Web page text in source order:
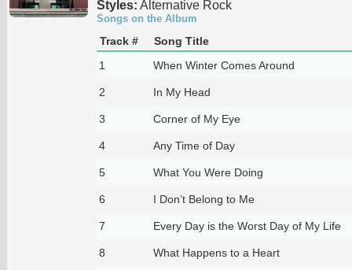
Styles: Alternative Rock
Songs on the Album
Track #
Song Title
1
When Winter Comes Around
2 In My Head
3 Corner of My Eye
4 Any Time of Day
5 What You Were Doing
6 I Don’t Belong to Me
7 Every Day is the Worst Day of My Life
8 What Happens to a Heart